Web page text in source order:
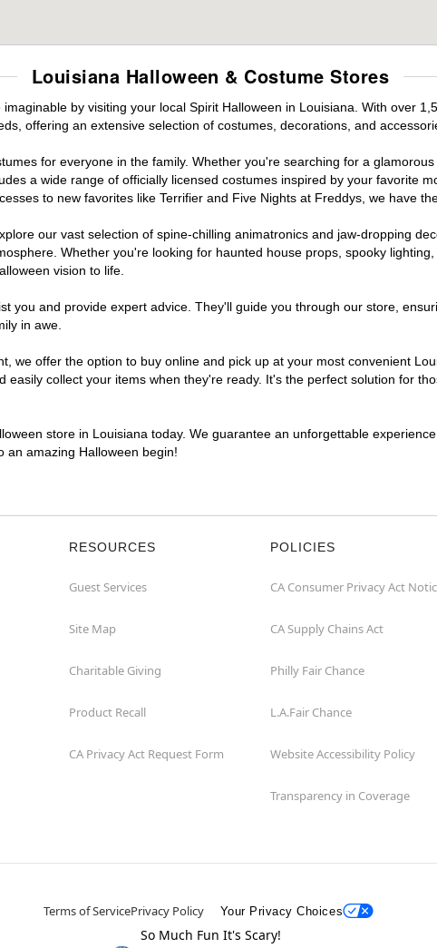
Louisiana Halloween & Costume Stores
by visiting your local Spirit Halloween in Louisiana. With over
offering an extensive selection of costumes, decorations, and
for everyone in the family. Whether you're searching for a
a wide range of officially licensed costumes inspired by your favorite
to new favorites like Terrifier and Five Nights at Freddys, we have
our vast selection of spine-chilling animatronics and jaw-dropping
Whether you're looking for haunted house props, spooky
vision to life.
you and provide expert advice. They'll guide you through our store,
in awe.
we offer the option to buy online and pick up at your most convenient
collect your items when they're ready. It's the perfect solution for
store in Louisiana today. We guarantee an unforgettable
an amazing Halloween begin!
RESOURCES
Guest Services
Site Map
Charitable Giving
Product Recall
CA Privacy Act Request Form
POLICIES
CA Consumer Privacy Act
CA Supply Chains Act
Philly Fair Chance
L.A.Fair Chance
Website Accessibility Policy
Transparency in Coverage
Terms of ServicePrivacy Policy Your Privacy Choices
So Much Fun It's Scary!